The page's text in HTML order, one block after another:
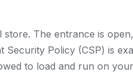
store. The entrance is
Security Policy (CSP) is
to load and run on